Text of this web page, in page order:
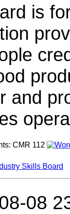
is
and
CMR 112
Skills Board
08